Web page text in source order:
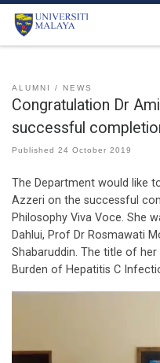
Skip to content
ALUMNI NEWS
Congratulation Dr
successful
Published 24 October 2019
The Department would like
Azzeri on the successful
Philosophy Viva Voce. She
Dahlui, Prof Dr Rosmawati
Shabaruddin. The title of
Burden of Hepatitis C